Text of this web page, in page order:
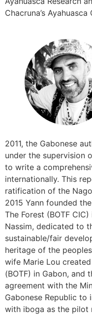
Chacruna’s
2011, the Gabonese
under the supervision
to write a
internationally. This
ratification of the
2015 Yann founded
The Forest (BOTF
Nassim, dedicated to
sustainable/fair
heritage of the
wife Marie Lou
(BOTF) in Gabon, and
agreement with the
Gabonese Republic
with iboga as the pilot